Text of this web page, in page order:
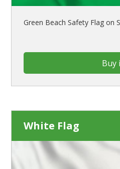
Green Beach Safety Flag on
Buy
White Flag